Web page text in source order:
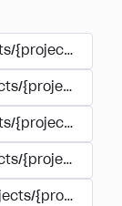
{project_id}/
{project_id}/
{project_id}/
{project_id}/